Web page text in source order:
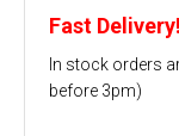
Fast Delivery!
In stock orders
before 3pm)